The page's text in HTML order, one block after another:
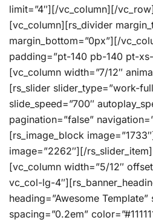
limit=”4″][/vc_column][/
[vc_column][rs_divider
margin_bottom=”0px”][/
padding=”pt-140 pb-140 pt-
[vc_column width=”7/12″
[rs_slider slider_type=”work-
slide_speed=”700″
pagination=”false”
[rs_image_block
image=”2262″][/
[vc_column width=”5/12″
vc_col-lg-
heading=”Awesome Template”
spacing=”0.2em”